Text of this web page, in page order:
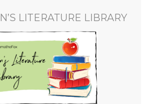
LITERATURE LIBRARY